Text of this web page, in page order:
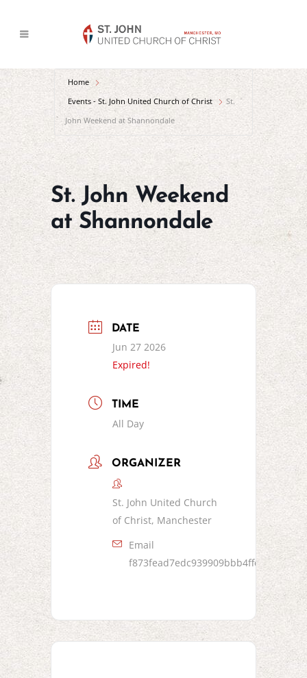
Home
Events - St. John United Church of Christ
St.
John Weekend at Shannondale
St. John Weekend
at Shannondale
DATE
Jun 27 2026
Expired!
TIME
All Day
ORGANIZER
St. John United Church
of Christ, Manchester
Email